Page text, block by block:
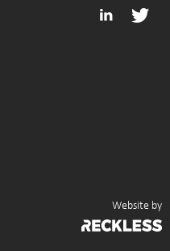
Website by